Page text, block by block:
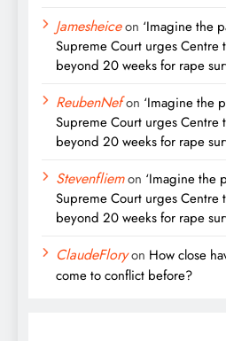
Jamesheiceon ‘Imagine the
Supreme Court urges Centre
beyond 20 weeks for rape
ReubenNefon ‘Imagine the
Supreme Court urges Centre
beyond 20 weeks for rape
Stevenfliemon ‘Imagine the
Supreme Court urges Centre
beyond 20 weeks for rape
ClaudeFloryon How close
come to conflict before?